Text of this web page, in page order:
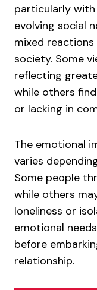
particularly
evolving social
mixed
society. Some
reflecting
while others
or lacking in
The emotional
varies
Some people
while others
loneliness or
emotional
before
relationship.